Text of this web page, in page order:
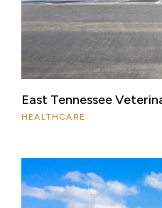
East Tennessee
HEALTHCARE